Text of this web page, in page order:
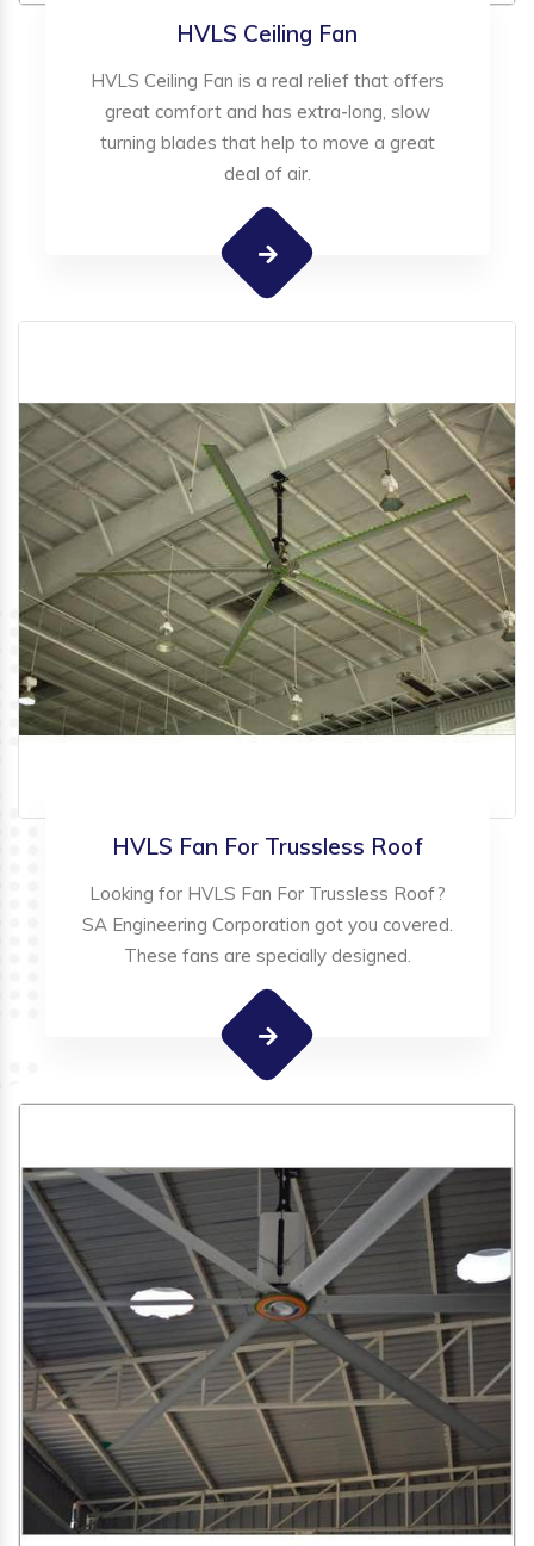
HVLS Ceiling Fan
HVLS Ceiling Fan is a real relief that offers
great comfort and has extra-long, slow
turning blades that help to move a great
deal of air.
HVLS Fan For Trussless Roof
Looking for HVLS Fan For Trussless Roof?
SA Engineering Corporation got you covered.
These fans are specially designed.